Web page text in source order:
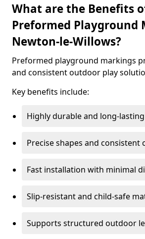
What are the Benefits
Preformed Playground
Newton-le-Willows?
Preformed playground markings
and consistent outdoor play
Key benefits include:
Highly durable and long-lasting
Precise shapes and consistent
Fast installation with minimal
Slip-resistant and child-safe
Supports structured outdoor